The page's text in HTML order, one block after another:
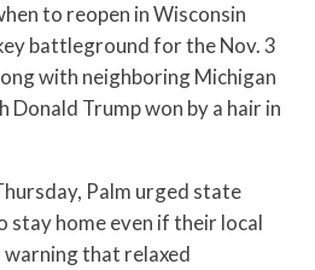
to reopen in Wisconsin
battleground for the Nov. 3
with neighboring Michigan
Donald Trump won by a hair in
Palm urged state
stay home even if their local
that relaxed